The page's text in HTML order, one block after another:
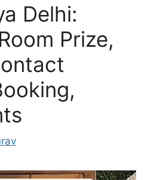
Delhi:
Prize,